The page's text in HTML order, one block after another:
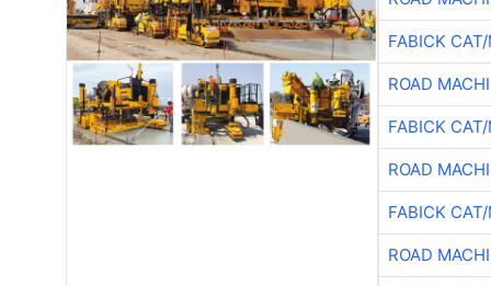
FABICK
ROAD
FABICK
ROAD
FABICK
ROAD